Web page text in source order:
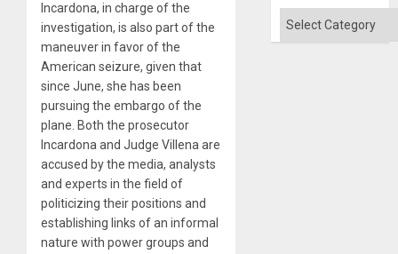
Incardona, in charge of the
investigation, is also part of the
maneuver in favor of the
American seizure, given that
since June, she has been
pursuing the embargo of the
plane. Both the prosecutor
Incardona and Judge Villena are
accused by the media, analysts
and experts in the field of
politicizing their positions and
establishing links of an informal
nature with power groups and
Categories